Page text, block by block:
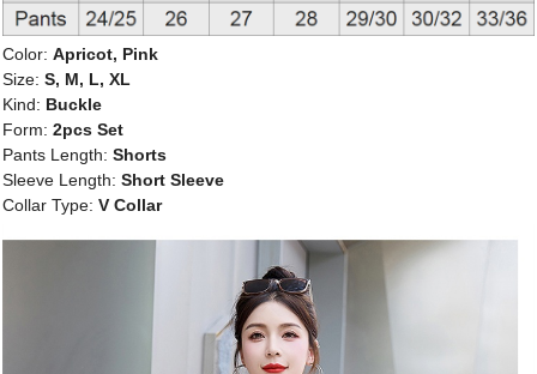
Color: Apricot, Pink
Size: S, M, L, XL
Kind: Buckle
Form: 2pcs Set
Pants Length: Shorts
Sleeve Length: Short Sleeve
Collar Type: V Collar